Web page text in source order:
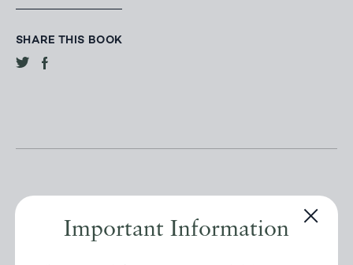
Important Information
SHARE THIS BOOK
Other books